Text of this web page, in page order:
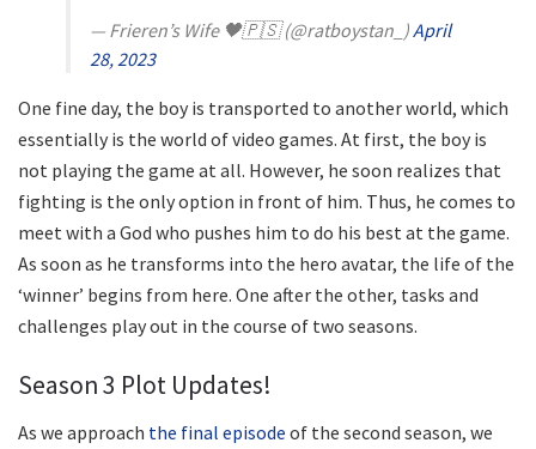
— Frieren’s Wife 🖤🇵🇸 (@ratboystan_)April
28, 2023
One fine day, the boy is transported to another world, which
essentially is the world of video games. At first, the boy is
not playing the game at all. However, he soon realizes that
fighting is the only option in front of him. Thus, he comes to
meet with a God who pushes him to do his best at the game.
As soon as he transforms into the hero avatar, the life of the
‘winner’ begins from here. One after the other, tasks and
challenges play out in the course of two seasons.
Season 3 Plot Updates!
As we approach the final episode of the second season, we